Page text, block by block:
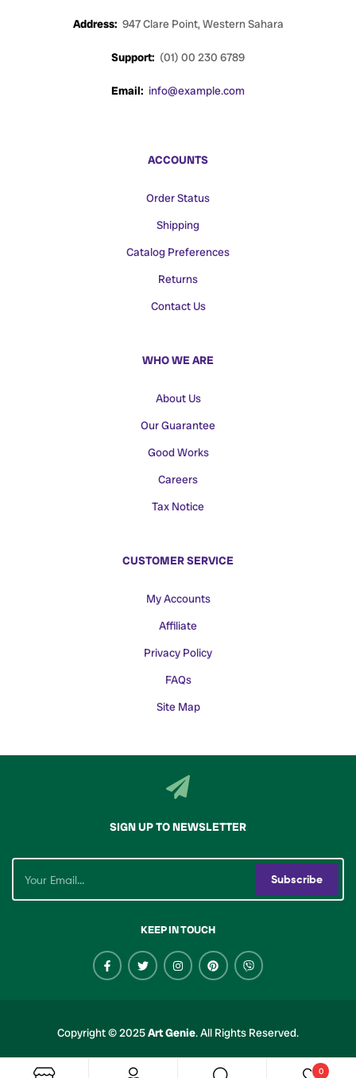
Address: 947 Clare Point, Western Sahara
Support: (01) 00 230 6789
Email: info@example.com
ACCOUNTS
Order Status
Shipping
Catalog Preferences
Returns
Contact Us
WHO WE ARE
About Us
Our Guarantee
Good Works
Careers
Tax Notice
CUSTOMER SERVICE
My Accounts
Affiliate
Privacy Policy
FAQs
Site Map
SIGN UP TO NEWSLETTER
Subscribe
KEEP IN TOUCH
Copyright © 2025Art Genie.All Rights Reserved.
0